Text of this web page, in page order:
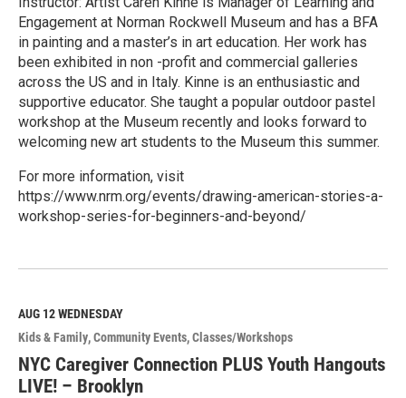
Engagement at Norman Rockwell Museum and has a BFA
in painting and a master’s in art education. Her work has
been exhibited in non -profit and commercial galleries
across the US and in Italy. Kinne is an enthusiastic and
supportive educator. She taught a popular outdoor pastel
workshop at the Museum recently and looks forward to
welcoming new art students to the Museum this summer.
For more information, visit
https://www.nrm.org/events/drawing-american-stories-a-
workshop-series-for-beginners-and-beyond/
e
M
o
r
e
AUG 12WEDNESDAY
Kids & Family Community Events Classes/Workshops
NYC Caregiver Connection PLUS Youth Hangouts
LIVE! – Brooklyn